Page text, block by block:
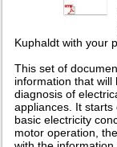
Kuphaldt with your
This set of
information that will
diagnosis of
appliances. It starts
basic electricity
motor operation,